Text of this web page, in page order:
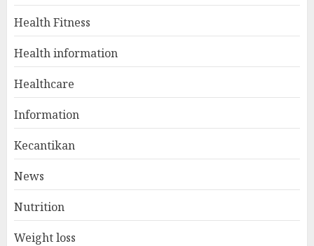
2
Health Fitness
Health information
Healthcare
Information
Kecantikan
News
Nutrition
Weight loss